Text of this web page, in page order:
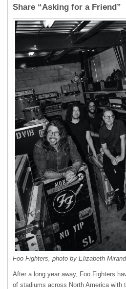
Share “Asking for a Friend”
Foo Fighters, photo by Elizabeth
After a long year away, Foo Fighters
of stadiums across North America with